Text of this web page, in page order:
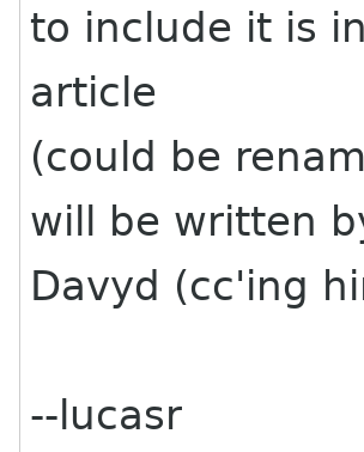
to include it is
article
(could be
will be written
Davyd (cc'ing
--lucasr